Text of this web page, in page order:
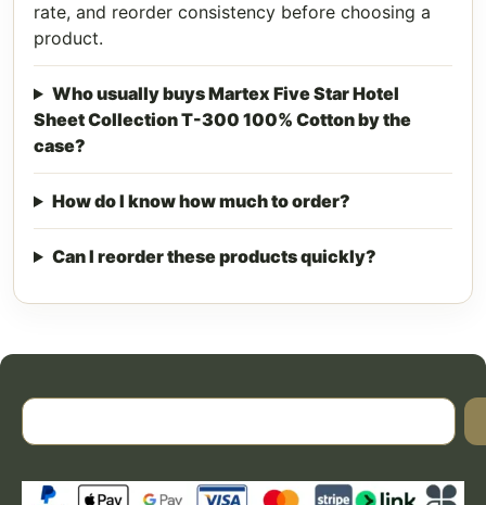
rate, and reorder consistency before choosing a
product.
Who usually buys Martex Five Star Hotel
Sheet Collection T-300 100% Cotton by the
case?
How do I know how much to order?
Can I reorder these products quickly?